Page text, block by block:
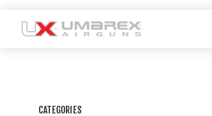
CATEGORIES